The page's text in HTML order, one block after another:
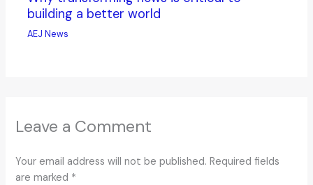
building a better world
AEJ News
Leave a Comment
Your email address will not be published. Required fields
are marked *